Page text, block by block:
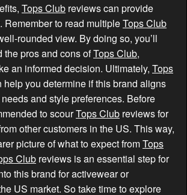
Tops Club reviews can provide
Remember to read multipleTops Club
rounded view. By doing so, you’ll
the pros and cons ofTops Club,
an informed decision. Ultimately, Tops
help you determine if this brand aligns
and style preferences. Before
to scourTops Club reviews for
other customers in the US. This way,
picture of what to expect fromTops
Club reviews is an essential step for
this brand for activewear or
US market. So take time to explore